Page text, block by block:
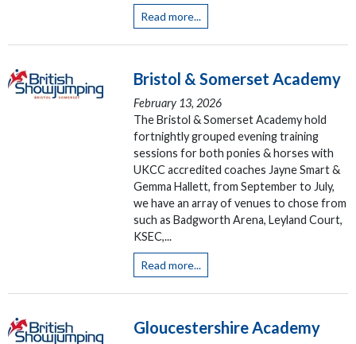
Read more...
Bristol & Somerset Academy
February 13, 2026
The Bristol & Somerset Academy hold
fortnightly grouped evening training
sessions for both ponies & horses with
UKCC accredited coaches Jayne Smart &
Gemma Hallett, from September to July,
we have an array of venues to chose from
such as Badgworth Arena, Leyland Court,
KSEC,...
Read more...
Gloucestershire Academy